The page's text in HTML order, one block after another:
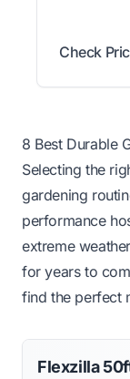
Check
8 Best Durable
Selecting the
gardening
performance
extreme
for years to
find the perfect
Flexzilla